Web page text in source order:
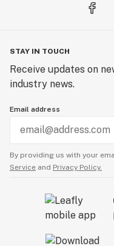
STAY IN TOUCH
Receive updates on
industry news.
Email address
By providing us with your
Service and Privacy Policy.